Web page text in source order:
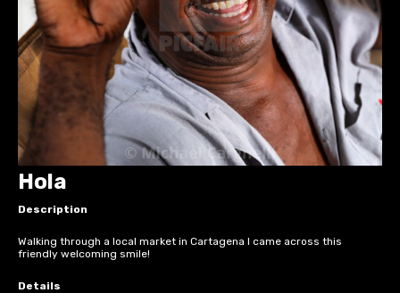
Hola
Description
Walking through a local market in Cartagena I came across this
friendly welcoming smile!
Details